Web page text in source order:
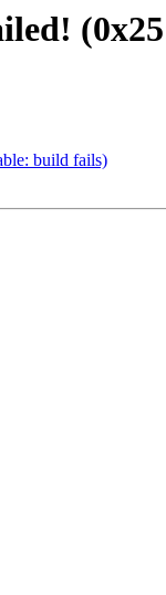
build fails)